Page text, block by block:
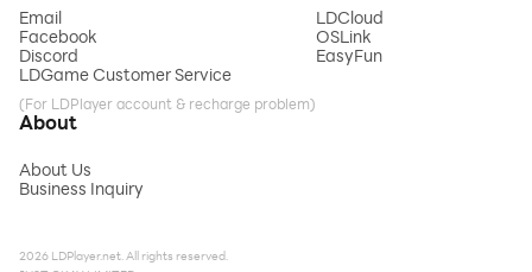
Email
Facebook
Discord
LDGame Customer Service
(For LDPlayer account & recharge problem)
LDCloud
OSLink
EasyFun
About
About Us
Business Inquiry
2026 LDPlayer.net. All rights reserved.